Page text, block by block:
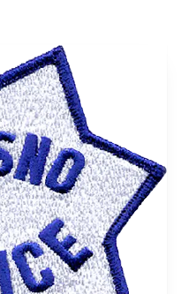
Nevada. A prior
swimming or getting
were cold, swift,